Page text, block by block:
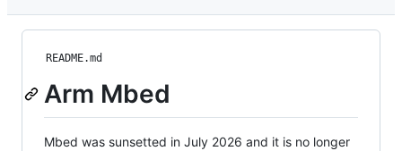
README.md
Arm Mbed
Mbed was sunsetted in July 2026 and it is no longer